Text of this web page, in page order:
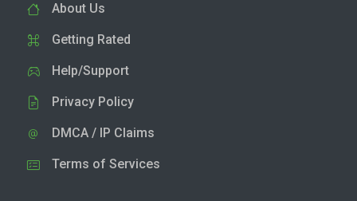
About Us
Getting Rated
Help/Support
Privacy Policy
DMCA / IP Claims
Terms of Services